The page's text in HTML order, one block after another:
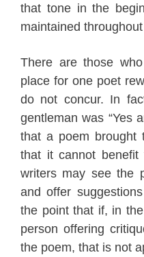
that tone in the
maintained
There are those
place for one poet
do not concur. In
gentleman was “Yes
that a poem brought
that it cannot
writers may see the
and offer
the point that if, in
person offering
the poem, that is not